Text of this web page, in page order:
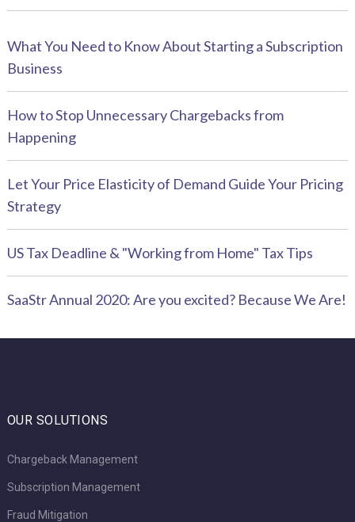
What You Need to Know About Starting a Subscription
Business
How to Stop Unnecessary Chargebacks from
Happening
Let Your Price Elasticity of Demand Guide Your Pricing
Strategy
US Tax Deadline & "Working from Home" Tax Tips
SaaStr Annual 2020: Are you excited? Because We Are!
OUR SOLUTIONS
Chargeback Management
Subscription Management
Fraud Mitigation